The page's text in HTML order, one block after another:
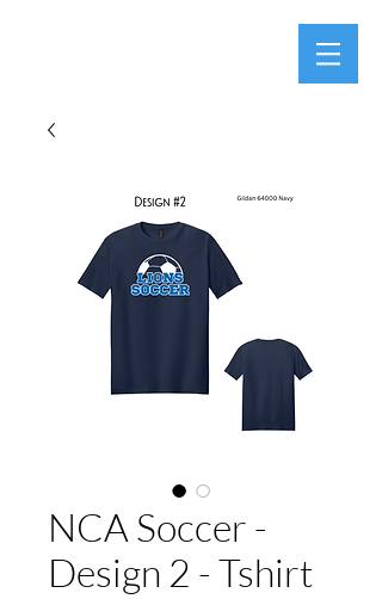
NCA Soccer -
Design 2 - Tshirt